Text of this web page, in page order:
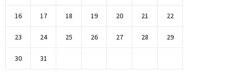
16 17 18 19 20 21 22
23 24 25 26 27 28 29
30 31